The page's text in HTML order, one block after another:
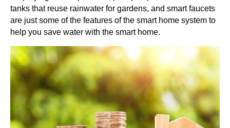
tanks that reuse rainwater for gardens, and smart faucets
are just some of the features of the smart home system to
help you save water with the smart home.